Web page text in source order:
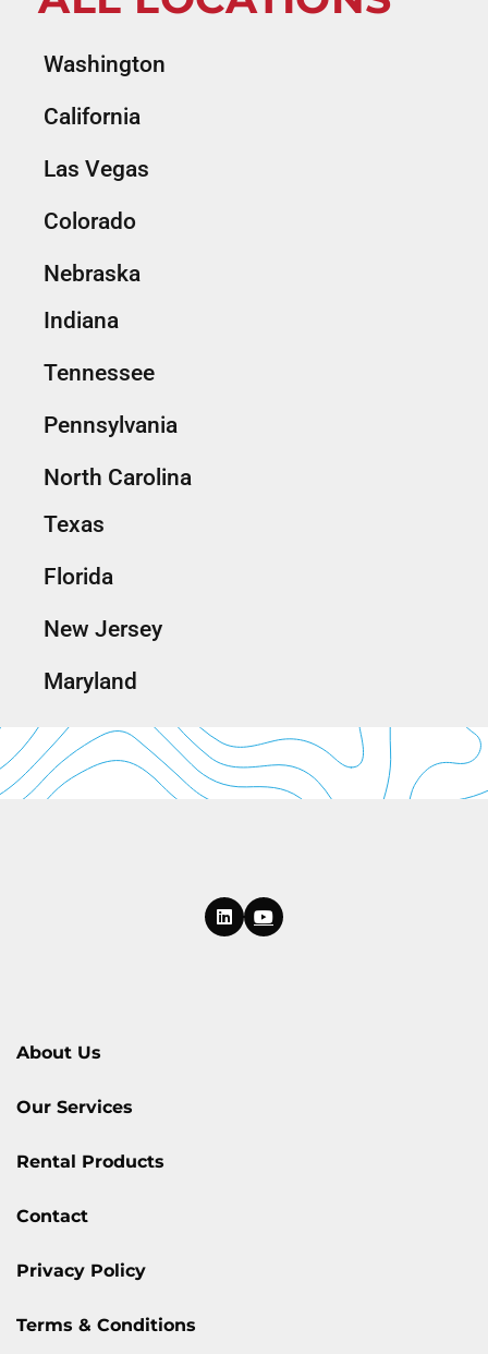
Washington
California
Las Vegas
Colorado
Nebraska
Indiana
Tennessee
Pennsylvania
North Carolina
Texas
Florida
New Jersey
Maryland
About Us
Our Services
Rental Products
Contact
Privacy Policy
Terms & Conditions